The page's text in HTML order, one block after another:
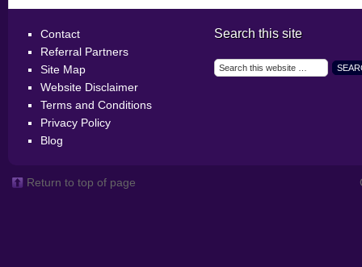
Contact
Referral Partners
Site Map
Website Disclaimer
Terms and Conditions
Privacy Policy
Blog
Search this site
Return to top of page